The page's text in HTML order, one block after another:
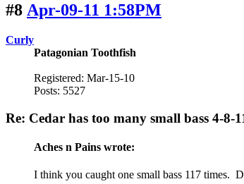
#8 Apr-09-11 1:58PM
Curly
Patagonian Toothfish
Registered: Mar-15-10
Posts: 5527
Re: Cedar has too many small bass 4-8-
Aches n Pains wrote:
I think you caught one small bass 117 times.